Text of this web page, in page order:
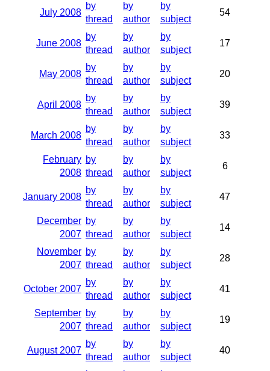
July 2008
by
thread
by
author
by
subject
54
June 2008
by
thread
by
author
by
subject
17
May 2008
by
thread
by
author
by
subject
20
April 2008
by
thread
by
author
by
subject
39
March 2008
by
thread
by
author
by
subject
33
February
2008
by
thread
by
author
by
subject
6
January 2008
by
thread
by
author
by
subject
47
December
2007
by
thread
by
author
by
subject
14
November
2007
by
thread
by
author
by
subject
28
October 2007
by
thread
by
author
by
subject
41
September
2007
by
thread
by
author
by
subject
19
August 2007
by
thread
by
author
by
subject
40